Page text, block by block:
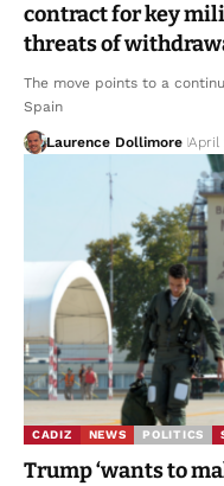
contract for key
threats of
The move points to a
Spain
Laurence Dollimore April
CADIZ NEWS POLITICS
Trump ‘wants to